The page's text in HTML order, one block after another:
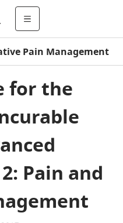
Pain Management
for the
Pain and